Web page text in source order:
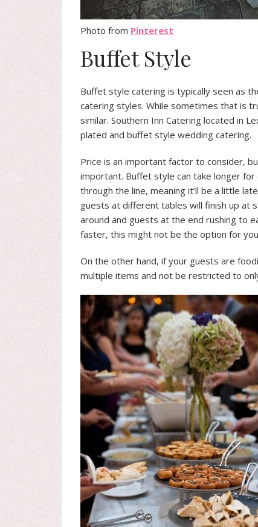
Photo from Pinterest
Buffet Style
Buffet style catering is typically seen as
catering styles. While sometimes that is
similar. Southern Inn Catering located in
plated and buffet style wedding catering.
Price is an important factor to consider,
important. Buffet style can take longer
through the line, meaning it’ll be a little
guests at different tables will finish up at
around and guests at the end rushing to
faster, this might not be the option for
On the other hand, if your guests are
multiple items and not be restricted to